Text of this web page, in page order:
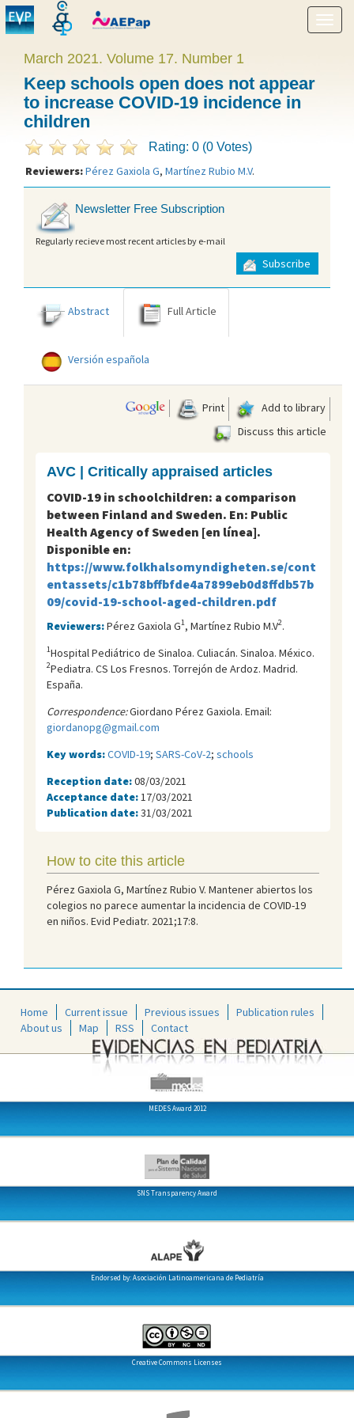
Show
menu
March 2021. Volume 17. Number 1
Keep schools open does not appear
to increase COVID-19 incidence in
children
Rating: 0 (0 Votes)
Reviewers:Pérez Gaxiola G, Martínez Rubio M.V.
Newsletter Free Subscription
Regularly recieve most recent articles by e-mail
Subscribe
Abstract Full Article
Versión española
Print
Add to library
Discuss this article
AVC | Critically appraised articles
COVID-19 in schoolchildren: a comparison
between Finland and Sweden. En: Public
Health Agency of Sweden [en línea].
Disponible en:
https://www.folkhalsomyndigheten.se/cont
entassets/c1b78bffbfde4a7899eb0d8ffdb57b
09/covid-19-school-aged-children.pdf
Reviewers:Pérez Gaxiola G1, Martínez Rubio M.V2.
1Hospital Pediátrico de Sinaloa. Culiacán. Sinaloa. México.
2Pediatra. CS Los Fresnos. Torrejón de Ardoz. Madrid.
España.
Correspondence:Giordano Pérez Gaxiola. Email:
giordanopg@gmail.com
Key words:COVID-19; SARS-CoV-2; schools
Reception date:08/03/2021
Acceptance date: 17/03/2021
Publication date:31/03/2021
How to cite this article
Pérez Gaxiola G, Martínez Rubio V. Mantener abiertos los
colegios no parece aumentar la incidencia de COVID-19
en niños. Evid Pediatr. 2021;17:8.
Home Current issue Previous issues
Publication rules
About us
Map RSS Contact
MEDES Award 2012
SNS Transparency Award
Endorsed by: Asociación Latinoamericana de Pediatría
Creative Commons Licenses